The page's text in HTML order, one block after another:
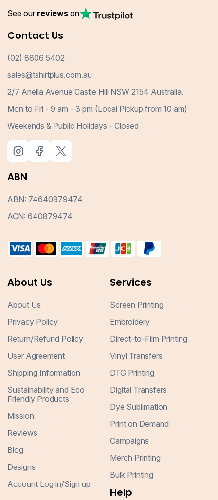
See our reviews on
Contact Us
(02) 8806 5402
sales@tshirtplus.com.au
2/7 Anella Avenue Castle Hill NSW 2154 Australia.
Mon to Fri - 9 am - 3 pm (Local Pickup from 10 am)
Weekends & Public Holidays - Closed
ABN
ABN: 74640879474
ACN: 640879474
About Us
About Us
Privacy Policy
Return/Refund Policy
User Agreement
Shipping Information
Sustainability and Eco
Friendly Products
Mission
Reviews
Blog
Designs
Account Log in/Sign up
Services
Screen Printing
Embroidery
Direct-to-Film Printing
Vinyl Transfers
DTG Printing
Digital Transfers
Dye Sublimation
Print on Demand
Campaigns
Merch Printing
Bulk Printing
Help